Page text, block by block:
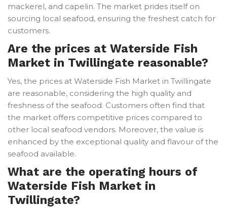
mackerel, and capelin. The market prides itself on
sourcing local seafood, ensuring the freshest catch for
customers.
Are the prices at Waterside Fish
Market in Twillingate reasonable?
Yes, the prices at Waterside Fish Market in Twillingate
are reasonable, considering the high quality and
freshness of the seafood. Customers often find that
the market offers competitive prices compared to
other local seafood vendors. Moreover, the value is
enhanced by the exceptional quality and flavour of the
seafood available.
What are the operating hours of
Waterside Fish Market in
Twillingate?